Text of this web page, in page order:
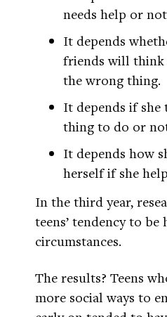
needs help or
It depends
friends will
the wrong thing.
It depends if she
thing to do or
It depends how
herself if she
In the third year,
teens’ tendency to
circumstances.
The results? Teens
more social ways to